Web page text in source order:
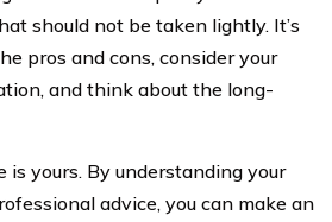
should not be taken lightly. It’s
pros and cons, consider your
and think about the long-
is yours. By understanding your
advice, you can make an